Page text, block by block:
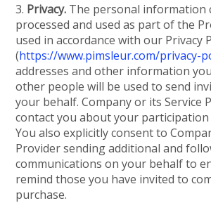
3. Privacy. The personal information
processed and used as part of the
used in accordance with our Privacy
(https://www.pimsleur.com/privacy-
addresses and other information
other people will be used to send
your behalf. Company or its Service
contact you about your
You also explicitly consent to
Provider sending additional and
communications on your behalf to
remind those you have invited to
purchase.